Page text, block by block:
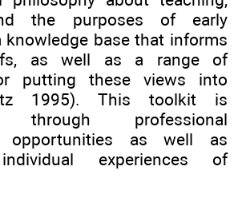
the purposes of early
knowledge base that informs
as well as a range of
putting these views into
1995). This toolkit is
through professional
opportunities as well as
experiences of